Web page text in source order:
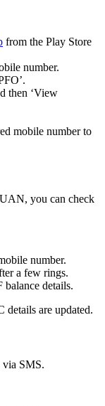
from the Play Store
number.
then ‘View
mobile number to
you can check
number.
a few rings.
details.
are updated.
via SMS.